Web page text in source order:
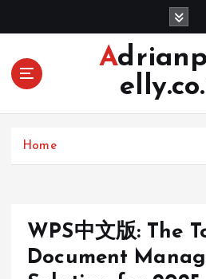
Adrianpeng
Home
WPS中文版: The
Document